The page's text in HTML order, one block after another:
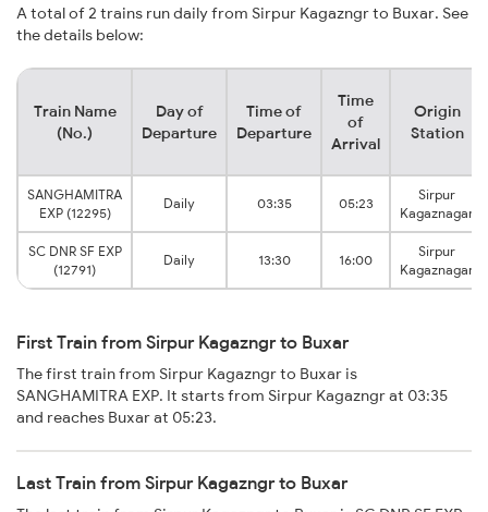
A total of 2 trains run daily from Sirpur Kagazngr to Buxar. See
the details below:
Train Name
(No.)
Day of
Departure
Time of
Departure
Time
of
Arrival
Origin
Station
SANGHAMITRA
EXP (12295)
Daily 03:35 05:23
Sirpur
Kagaznagar
SC DNR SF EXP
(12791)
Daily 13:30 16:00
Sirpur
Kagaznagar
First Train from Sirpur Kagazngr to Buxar
The first train from Sirpur Kagazngr to Buxar is
SANGHAMITRA EXP. It starts from Sirpur Kagazngr at 03:35
and reaches Buxar at 05:23.
Last Train from Sirpur Kagazngr to Buxar